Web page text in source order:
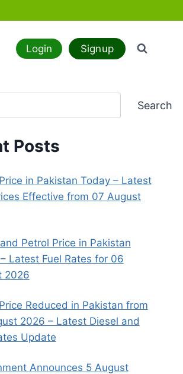
Login Signup
Search
Posts
in Pakistan Today – Latest
Effective from 07 August
Petrol Price in Pakistan
Latest Fuel Rates for 06
2026
Reduced in Pakistan from
2026 – Latest Diesel and
Update
Announces 5 August